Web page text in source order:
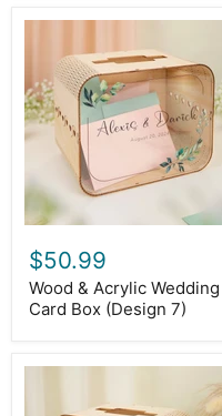
Acrylic
Wedding
Card
Box
(Design
$50.99
Wood & Acrylic Wedding
Card Box (Design 7)